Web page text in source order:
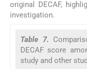
original DECAF,
investigation.
Table 7.
DECAF score
study and other